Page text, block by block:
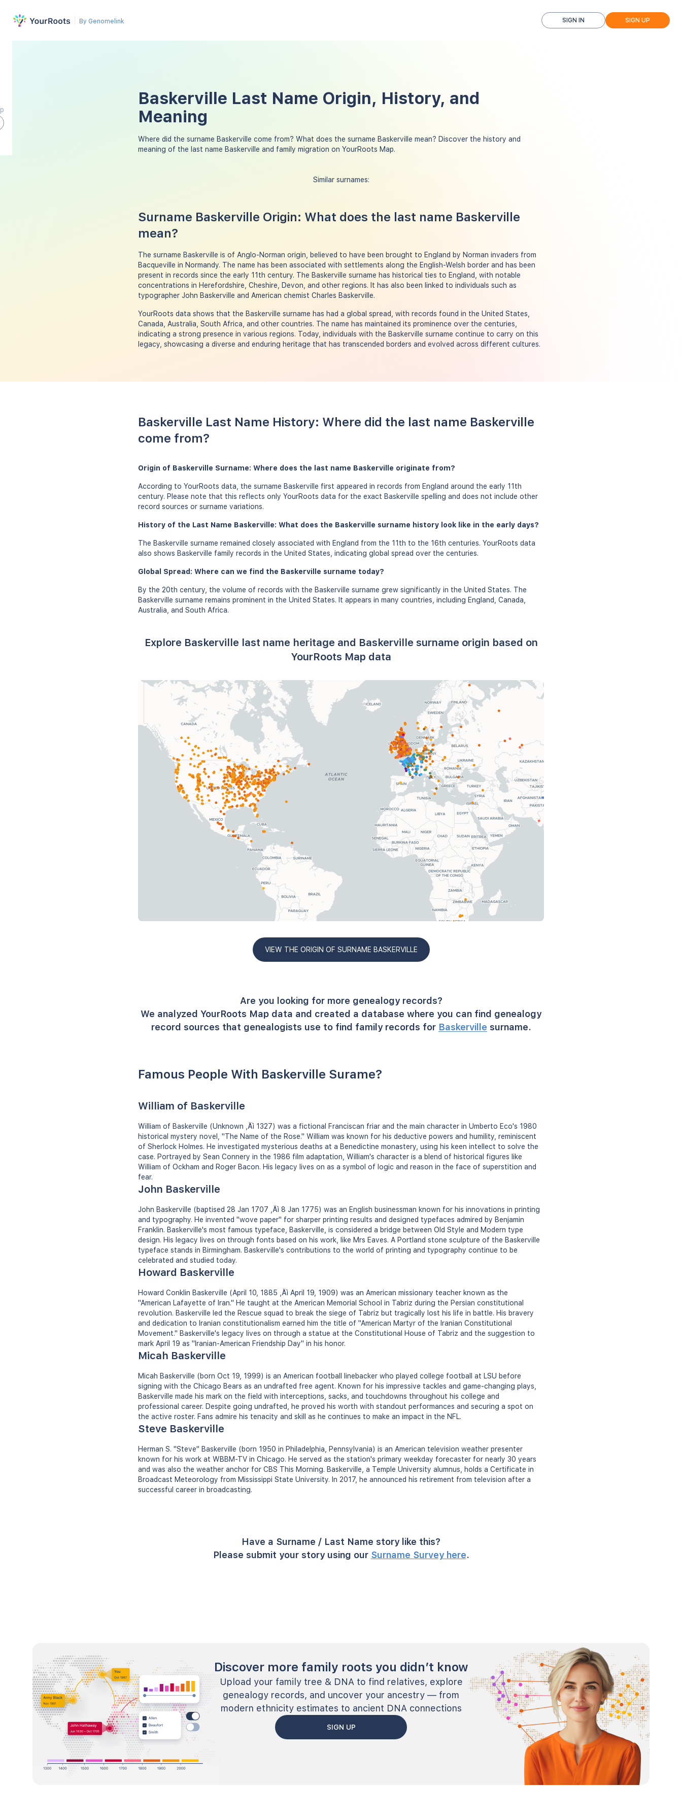
By Genomelink SIGN IN SIGN UP
Baskerville Last Name Origin, History, and
Meaning
Where did the surname Baskerville come from? What does the surname Baskerville mean? Discover the history and
meaning of the last name Baskerville and family migration on YourRoots Map.
Similar surnames:
Surname Baskerville Origin: What does the last name Baskerville
mean?
The surname Baskerville is of Anglo-Norman origin, believed to have been brought to England by Norman invaders from
Bacqueville in Normandy. The name has been associated with settlements along the English-Welsh border and has been
present in records since the early 11th century. The Baskerville surname has historical ties to England, with notable
concentrations in Herefordshire, Cheshire, Devon, and other regions. It has also been linked to individuals such as
typographer John Baskerville and American chemist Charles Baskerville.
YourRoots data shows that the Baskerville surname has had a global spread, with records found in the United States,
Canada, Australia, South Africa, and other countries. The name has maintained its prominence over the centuries,
indicating a strong presence in various regions. Today, individuals with the Baskerville surname continue to carry on this
legacy, showcasing a diverse and enduring heritage that has transcended borders and evolved across different cultures.
Baskerville Last Name History: Where did the last name Baskerville
come from?
Origin of Baskerville Surname: Where does the last name Baskerville originate from?
According to YourRoots data, the surname Baskerville first appeared in records from England around the early 11th
century. Please note that this reflects only YourRoots data for the exact Baskerville spelling and does not include other
record sources or surname variations.
History of the Last Name Baskerville: What does the Baskerville surname history look like in the early days?
The Baskerville surname remained closely associated with England from the 11th to the 16th centuries. YourRoots data
also shows Baskerville family records in the United States, indicating global spread over the centuries.
Global Spread: Where can we find the Baskerville surname today?
By the 20th century, the volume of records with the Baskerville surname grew significantly in the United States. The
Baskerville surname remains prominent in the United States. It appears in many countries, including England, Canada,
Australia, and South Africa.
Explore Baskerville last name heritage and Baskerville surname origin based on
YourRoots Map data
VIEW THE ORIGIN OF SURNAME BASKERVILLE
Are you looking for more genealogy records?
We analyzed YourRoots Map data and created a database where you can find genealogy
record sources that genealogists use to find family records for Baskerville surname.
Famous People With Baskerville Surame?
William of Baskerville
William of Baskerville (Unknown ‚Äì 1327) was a fictional Franciscan friar and the main character in Umberto Eco's 1980
historical mystery novel, "The Name of the Rose." William was known for his deductive powers and humility, reminiscent
of Sherlock Holmes. He investigated mysterious deaths at a Benedictine monastery, using his keen intellect to solve the
case. Portrayed by Sean Connery in the 1986 film adaptation, William's character is a blend of historical figures like
William of Ockham and Roger Bacon. His legacy lives on as a symbol of logic and reason in the face of superstition and
fear.
John Baskerville
John Baskerville (baptised 28 Jan 1707 ‚Äì 8 Jan 1775) was an English businessman known for his innovations in printing
and typography. He invented "wove paper" for sharper printing results and designed typefaces admired by Benjamin
Franklin. Baskerville's most famous typeface, Baskerville, is considered a bridge between Old Style and Modern type
design. His legacy lives on through fonts based on his work, like Mrs Eaves. A Portland stone sculpture of the Baskerville
typeface stands in Birmingham. Baskerville's contributions to the world of printing and typography continue to be
celebrated and studied today.
Howard Baskerville
Howard Conklin Baskerville (April 10, 1885 ‚Äì April 19, 1909) was an American missionary teacher known as the
"American Lafayette of Iran." He taught at the American Memorial School in Tabriz during the Persian constitutional
revolution. Baskerville led the Rescue squad to break the siege of Tabriz but tragically lost his life in battle. His bravery
and dedication to Iranian constitutionalism earned him the title of "American Martyr of the Iranian Constitutional
Movement." Baskerville's legacy lives on through a statue at the Constitutional House of Tabriz and the suggestion to
mark April 19 as "Iranian-American Friendship Day" in his honor.
Micah Baskerville
Micah Baskerville (born Oct 19, 1999) is an American football linebacker who played college football at LSU before
signing with the Chicago Bears as an undrafted free agent. Known for his impressive tackles and game-changing plays,
Baskerville made his mark on the field with interceptions, sacks, and touchdowns throughout his college and
professional career. Despite going undrafted, he proved his worth with standout performances and securing a spot on
the active roster. Fans admire his tenacity and skill as he continues to make an impact in the NFL.
Steve Baskerville
Herman S. "Steve" Baskerville (born 1950 in Philadelphia, Pennsylvania) is an American television weather presenter
known for his work at WBBM-TV in Chicago. He served as the station's primary weekday forecaster for nearly 30 years
and was also the weather anchor for CBS This Morning. Baskerville, a Temple University alumnus, holds a Certificate in
Broadcast Meteorology from Mississippi State University. In 2017, he announced his retirement from television after a
successful career in broadcasting.
Have a Surname / Last Name story like this?
Please submit your story using our Surname Survey here.
Discover more family roots you didn’t know
Upload your family tree & DNA to find relatives, explore
genealogy records, and uncover your ancestry — from
modern ethnicity estimates to ancient DNA connections
SIGN UP